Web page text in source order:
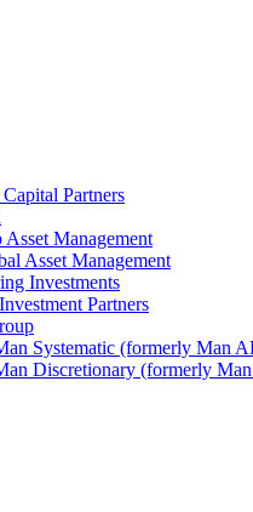
Partners
Asset Management
Asset Management
Investments
Partners
Systematic (formerly Man
Discretionary (formerly